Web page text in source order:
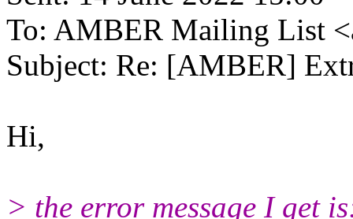
To: AMBER Mailing List
Subject: Re: [AMBER]
Hi,
> the error message I get